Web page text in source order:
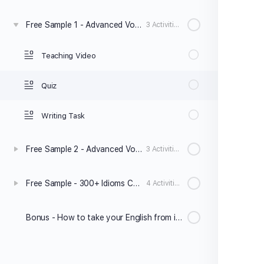
Free Sample 1 - Advanced Vocabulary & Collocations 3 Activities
Teaching Video
Quiz
Writing Task
Free Sample 2 - Advanced Vocabulary & Collocations 3 Activities
Free Sample - 300+ Idioms Course 4 Activities
Bonus - How to take your English from intermediate to advanced